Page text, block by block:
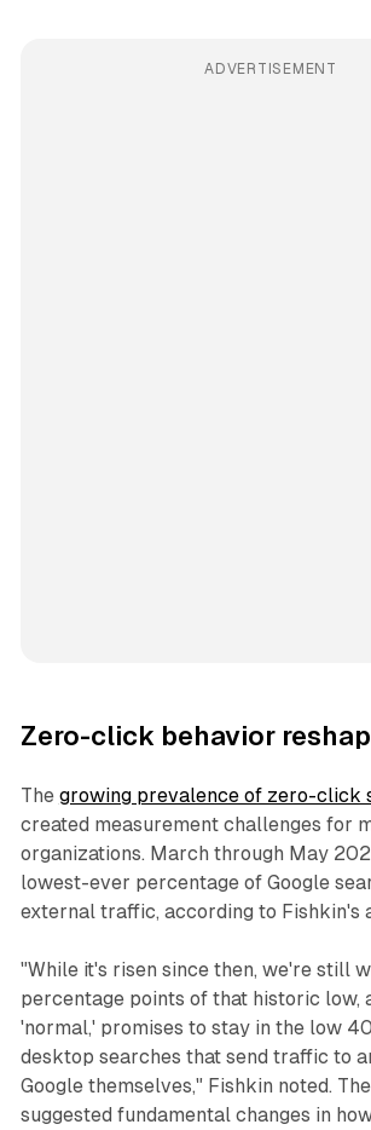
ADVERTISEMENT
Zero-click behavior
The growing prevalence of zero-click
created measurement challenges for
organizations. March through May
lowest-ever percentage of Google
external traffic, according to Fishkin's
"While it's risen since then, we're still
percentage points of that historic low,
'normal,' promises to stay in the low
desktop searches that send traffic to
Google themselves," Fishkin noted.
suggested fundamental changes in